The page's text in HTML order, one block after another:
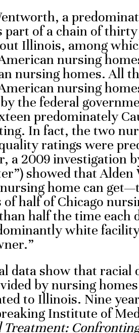
a
part of a chain of
Illinois, among
nursing
nursing homes. All
nursing
the federal
predominately
In fact, the two
ratings were
a 2009 investigation
showed that
home can
half of Chicago
half the time
white
data show that
by nursing
to Illinois. Nine
Institute of
Treatment: